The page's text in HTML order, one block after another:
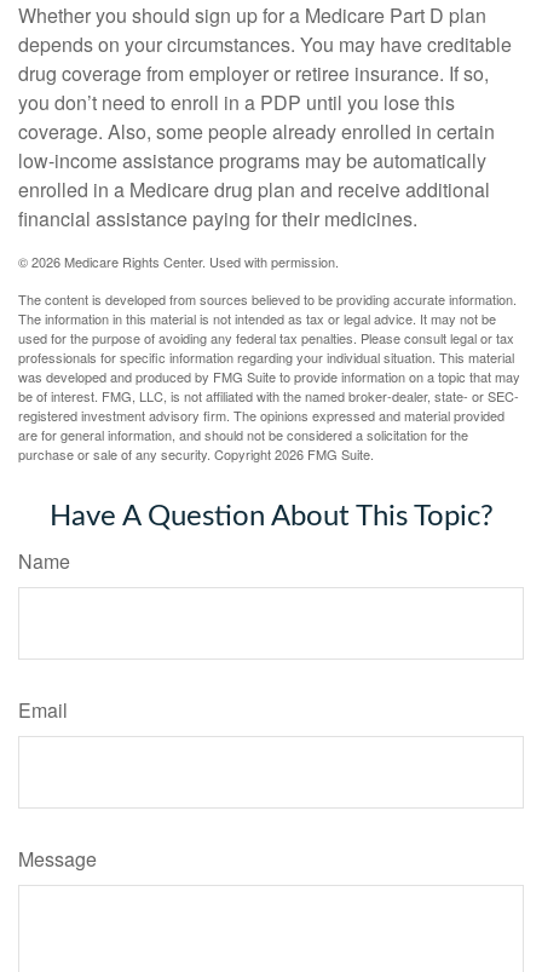
Whether you should sign up for a Medicare Part D plan
depends on your circumstances. You may have creditable
drug coverage from employer or retiree insurance. If so,
you don’t need to enroll in a PDP until you lose this
coverage. Also, some people already enrolled in certain
low-income assistance programs may be automatically
enrolled in a Medicare drug plan and receive additional
financial assistance paying for their medicines.
©2026 Medicare Rights Center. Used with permission.
The content is developed from sources believed to be providing accurate information.
The information in this material is not intended as tax or legal advice. It may not be
used for the purpose of avoiding any federal tax penalties. Please consult legal or tax
professionals for specific information regarding your individual situation. This material
was developed and produced by FMG Suite to provide information on a topic that may
be of interest. FMG, LLC, is not affiliated with the named broker-dealer, state- or SEC-
registered investment advisory firm. The opinions expressed and material provided
are for general information, and should not be considered a solicitation for the
purchase or sale of any security. Copyright2026 FMG Suite.
Have A Question About This Topic?
Name
Email
Message